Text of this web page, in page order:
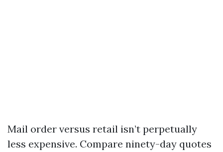
Mail order versus retail isn’t perpetually
less expensive. Compare ninety-day quotes